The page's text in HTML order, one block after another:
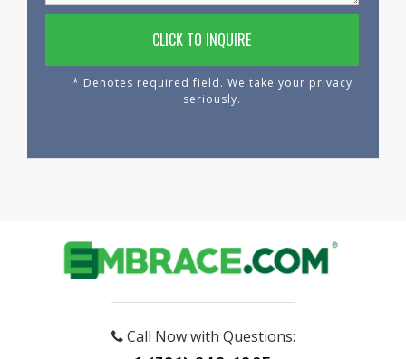
* Denotes required field. We take your privacy
seriously.
Call Now with Questions: